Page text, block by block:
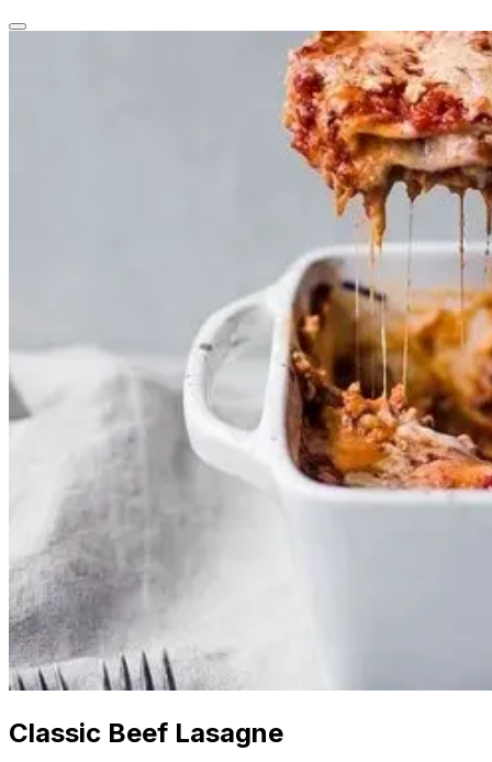
Classic Beef Lasagne